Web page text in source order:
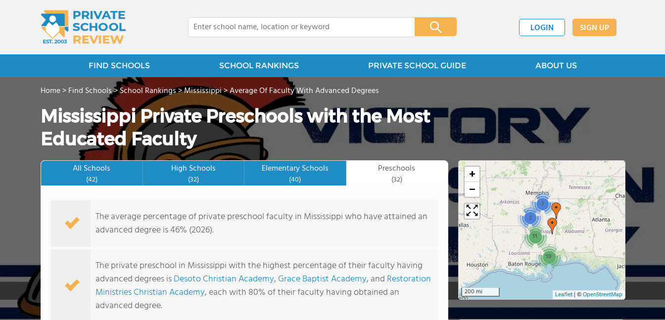
LOGIN SIGN UP
FIND SCHOOLS SCHOOL RANKINGS PRIVATE SCHOOL GUIDE ABOUT US
Home>Find Schools>School Rankings>Mississippi>Average Of Faculty With Advanced Degrees
Mississippi Private Preschools with the Most
Educated Faculty
All Schools
(42)
High Schools
(32)
Elementary Schools
(40)
Preschools
(32)
The average percentage of private preschool faculty in Mississippi who have attained an
advanced degree is 46% (2026).
The private preschool in Mississippi with the highest percentage of their faculty having
advanced degrees isDesoto Christian Academy, Grace Baptist Academy, and Restoration
Ministries Christian Academy, each with 80% of their faculty having obtained an
advanced degree.
11
10
7
2
+
−
200 mi Leaflet | ©OpenStreetMap